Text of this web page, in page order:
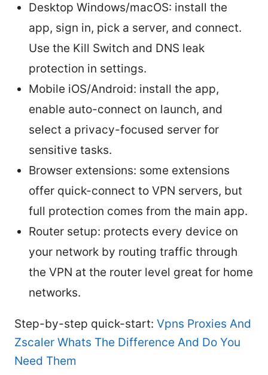
Desktop Windows/macOS: install the
app, sign in, pick a server, and connect.
Use the Kill Switch and DNS leak
protection in settings.
Mobile iOS/Android: install the app,
enable auto-connect on launch, and
select a privacy-focused server for
sensitive tasks.
Browser extensions: some extensions
offer quick-connect to VPN servers, but
full protection comes from the main app.
Router setup: protects every device on
your network by routing traffic through
the VPN at the router level great for home
networks.
Step-by-step quick-start: Vpns Proxies And
Zscaler Whats The Difference And Do You
Need Them